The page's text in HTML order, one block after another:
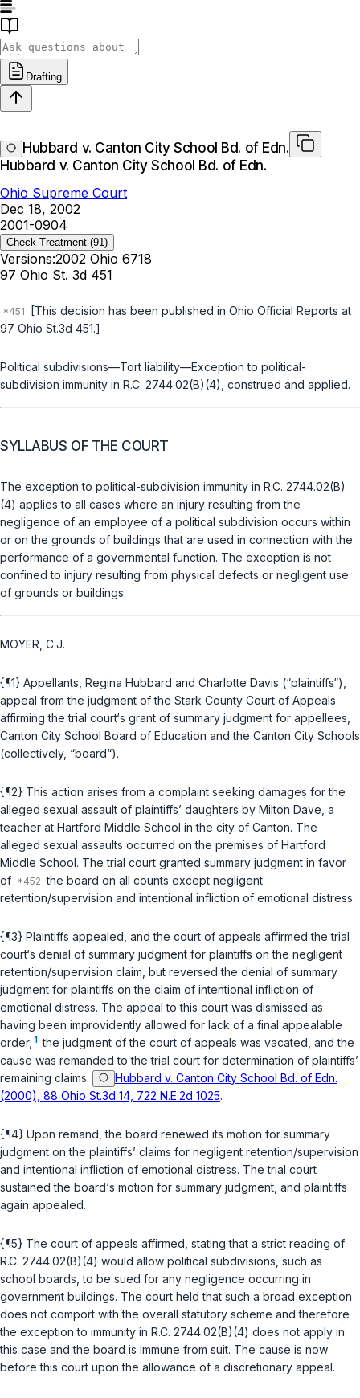
Drafting
Hubbard v. Canton City School Bd. of Edn.
Hubbard v. Canton City School Bd. of Edn.
Ohio Supreme Court
Dec 18, 2002
2001-0904
Check Treatment (91)
Versions:2002 Ohio 6718
97 Ohio St. 3d 451
[This decision has been published in Ohio Official Reports at
97 Ohio St.3d 451.]
Political subdivisions—Tort liability—Exception to political-
subdivision immunity in R.C. 2744.02(B)(4) , construed and applied.
SYLLABUS OF THE COURT
The exception to political-subdivision immunity in R.C. 2744.02(B)
(4) applies to all cases where an injury resulting from the
negligence of an employee of a political subdivision occurs within
or on the grounds of buildings that are used in connection with the
performance of a governmental function. The exception is not
confined to injury resulting from physical defects or negligent use
of grounds or buildings.
MOYER, C.J.
{¶1} Appellants, Regina Hubbard and Charlotte Davis (“plaintiffs“),
appeal from the judgment of the Stark County Court of Appeals
affirming the trial court‘s grant of summary judgment for appellees,
Canton City School Board of Education and the Canton City Schools
(collectively, “board“).
{¶2} This action arises from a complaint seeking damages for the
alleged sexual assault of plaintiffs’ daughters by Milton Dave, a
teacher at Hartford Middle School in the city of Canton. The
alleged sexual assaults occurred on the premises of Hartford
Middle School. The trial court granted summary judgment in favor
of
the board on all counts except negligent
retention/supervision and intentional infliction of emotional distress.
{¶3} Plaintiffs appealed, and the court of appeals affirmed the trial
court‘s denial of summary judgment for plaintiffs on the negligent
retention/supervision claim, but reversed the denial of summary
judgment for plaintiffs on the claim of intentional infliction of
emotional distress. The appeal to this court was dismissed as
having been improvidently allowed for lack of a final appealable
order, 1 the judgment of the court of appeals was vacated, and the
cause was remanded to the trial court for determination of plaintiffs’
remaining claims.
Hubbard v. Canton City School Bd. of Edn.
(2000), 88 Ohio St.3d 14, 722 N.E.2d 1025.
{¶4} Upon remand, the board renewed its motion for summary
judgment on the plaintiffs’ claims for negligent retention/supervision
and intentional infliction of emotional distress. The trial court
sustained the board‘s motion for summary judgment, and plaintiffs
again appealed.
{¶5} The court of appeals affirmed, stating that a strict reading of
R.C. 2744.02(B)(4) would allow political subdivisions, such as
school boards, to be sued for any negligence occurring in
government buildings. The court held that such a broad exception
does not comport with the overall statutory scheme and therefore
the exception to immunity in R.C. 2744.02(B)(4) does not apply in
this case and the board is immune from suit. The cause is now
before this court upon the allowance of a discretionary appeal.